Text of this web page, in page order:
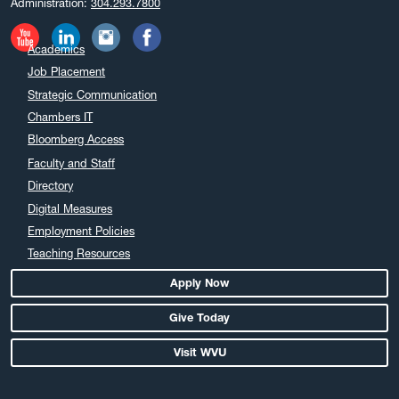
November 2024
October 2024
September 2024
August 2024
July 2024
June 2024
May 2024
April 2024
March 2024
February 2024
January 2024
November 2023
October 2023
Administration: 304.293.7800
Academics
Job Placement
Strategic Communication
Chambers IT
Bloomberg Access
Faculty and Staff
Directory
Digital Measures
Employment Policies
Teaching Resources
Apply Now
Give Today
Visit WVU